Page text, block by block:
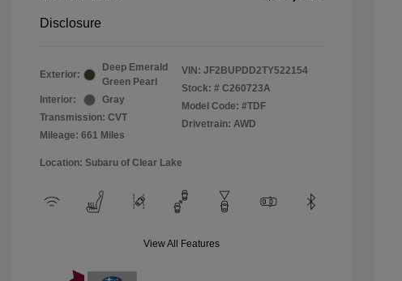
Disclosure
Exterior:
Deep Emerald
Green Pearl
Interior:
Gray
Transmission: CVT
Mileage: 661 Miles
VIN: JF2BUPDD2TY522154
Stock: # C260723A
Model Code: #TDF
Drivetrain: AWD
Location: Subaru of Clear Lake
View All Features